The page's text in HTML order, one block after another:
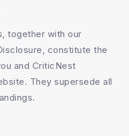
together with our
constitute the
and CriticNest
They supersede all